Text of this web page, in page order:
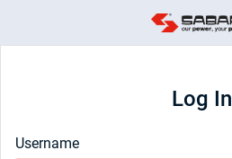
Log In
Username